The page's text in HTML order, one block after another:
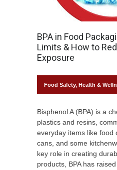
BPA in Food
Limits & How to
Exposure
Food Safety, Health &
Bisphenol A (BPA) is a
plastics and resins,
everyday items like food
cans, and some
key role in creating
products, BPA has